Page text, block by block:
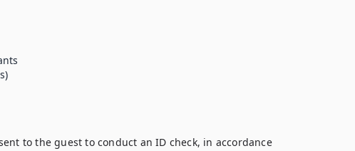
to the guest to conduct an ID check, in accordance